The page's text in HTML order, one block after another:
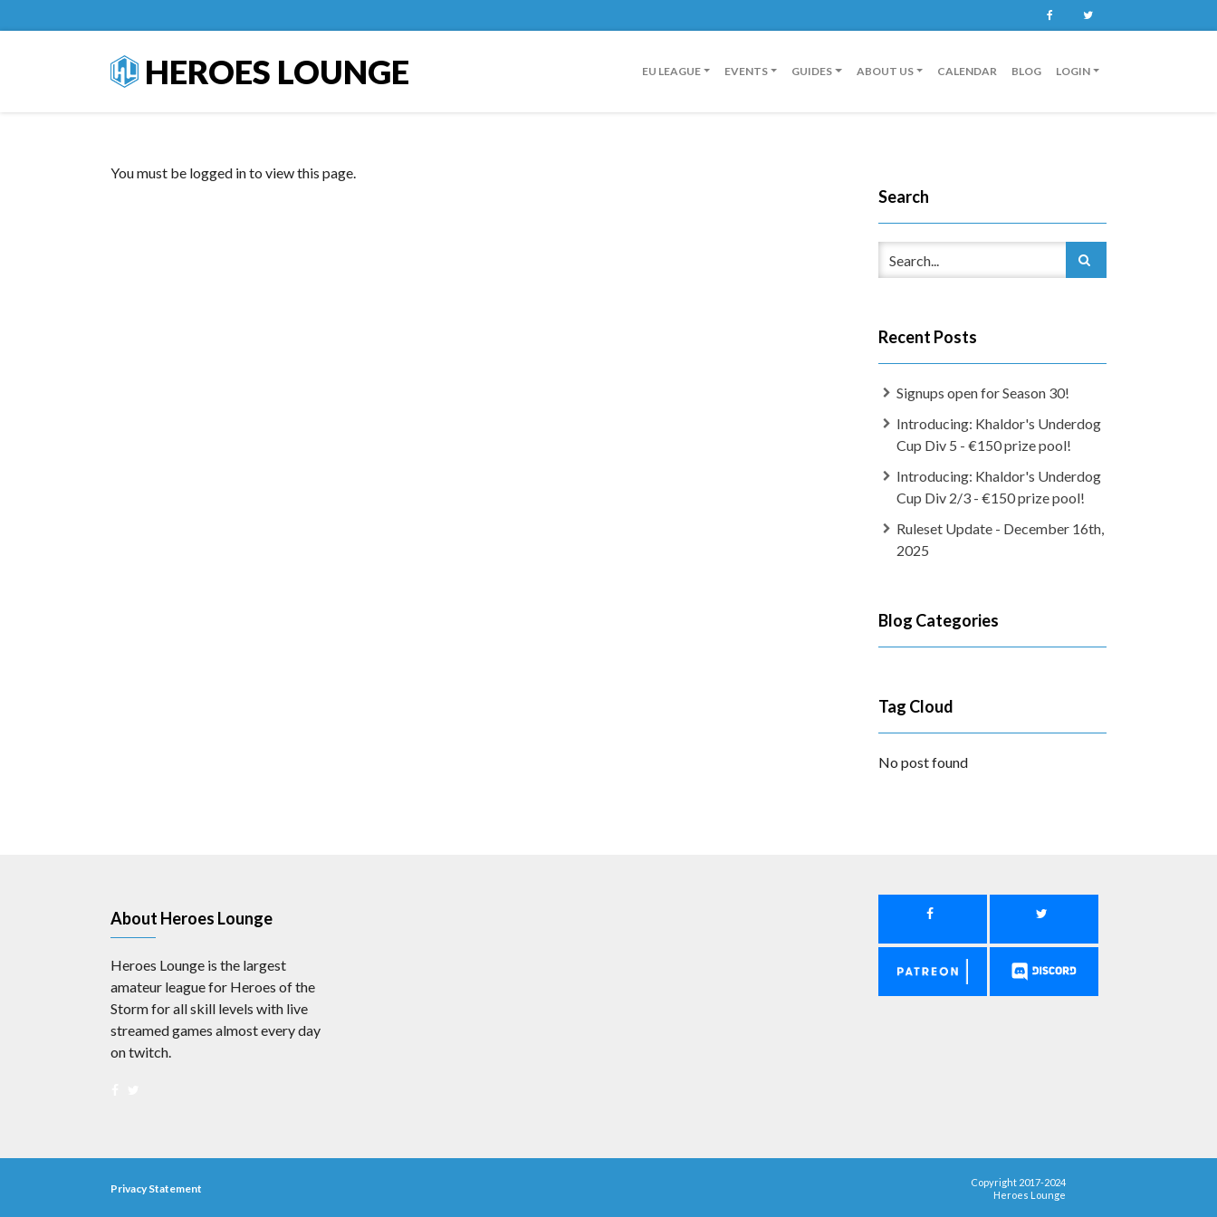
Facebook
HEROES LOUNGE EU LEAGUE EVENTS GUIDES ABOUT US CALENDAR BLOG LOGIN
You must be logged in to view this page.
Search
Recent Posts
Signups open for Season 30!
Introducing: Khaldor's Underdog
Cup Div 5 - €150 prize pool!
Introducing: Khaldor's Underdog
Cup Div 2/3 - €150 prize pool!
Ruleset Update - December 16th,
2025
Blog Categories
Tag Cloud
No post found
About Heroes Lounge
Heroes Lounge is the largest
amateur league for Heroes of the
Storm for all skill levels with live
streamed games almost every day
on twitch.
Privacy Statement
Copyright 2017-2024
Heroes Lounge